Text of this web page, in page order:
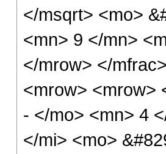
</msqrt> <mo>
<mn> 9 </mn>
</mrow> </
<mrow> <mrow>
- </mo> <mn> 4
</mi> <mo>